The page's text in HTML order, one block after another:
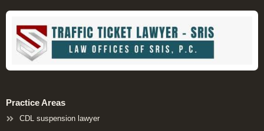
Practice Areas
CDL suspension lawyer